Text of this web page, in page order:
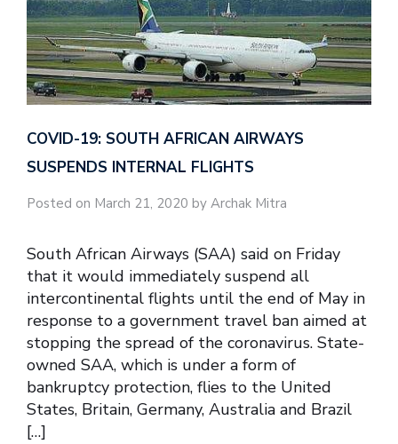
COVID-19: SOUTH AFRICAN AIRWAYS
SUSPENDS INTERNAL FLIGHTS
Posted on March 21, 2020 by Archak Mitra
South African Airways (SAA) said on Friday
that it would immediately suspend all
intercontinental flights until the end of May in
response to a government travel ban aimed at
stopping the spread of the coronavirus. State-
owned SAA, which is under a form of
bankruptcy protection, flies to the United
States, Britain, Germany, Australia and Brazil
[…]